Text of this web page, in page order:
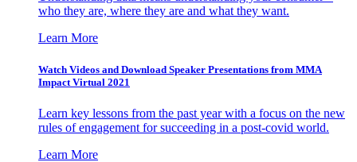
who they are, where they are and what they want.
Learn More
Watch Videos and Download Speaker Presentations from MMA
Impact Virtual 2021
Learn key lessons from the past year with a focus on the new
rules of engagement for succeeding in a post-covid world.
Learn More